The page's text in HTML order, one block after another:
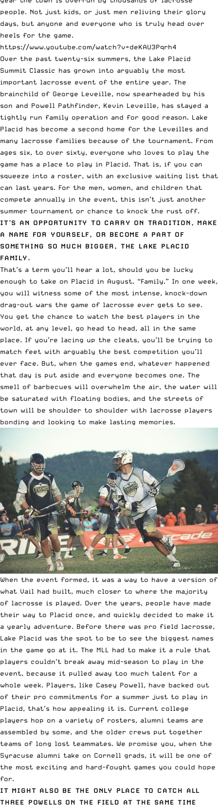
people. Not just kids, or just men reliving their glory
days, but anyone and everyone who is truly head over
heels for the game.
https://www.youtube.com/watch?v=deKAU3Pqrh4
Over the past twenty-six summers, the Lake Placid
Summit Classic has grown into arguably the most
important lacrosse event of the entire year. The
brainchild of George Leveille, now spearheaded by his
son and Powell Pathfinder, Kevin Leveille, has stayed a
tightly run family operation and for good reason. Lake
Placid has become a second home for the Leveilles and
many lacrosse families because of the tournament. From
ages six, to over sixty, everyone who loves to play the
game has a place to play in Placid. That is, if you can
squeeze into a roster, with an exclusive waiting list that
can last years. For the men, women, and children that
compete annually in the event, this isn’t just another
summer tournament or chance to knock the rust off.
IT’S AN OPPORTUNITY TO CARRY ON TRADITION, MAKE
A NAME FOR YOURSELF, OR BECOME A PART OF
SOMETHING SO MUCH BIGGER, THE LAKE PLACID
FAMILY.
That’s a term you’ll hear a lot, should you be lucky
enough to take on Placid in August. “Family.” In one week,
you will witness some of the most intense, knock-down
drag-out wars the game of lacrosse ever gets to see.
You get the chance to watch the best players in the
world, at any level, go head to head, all in the same
place. If you’re lacing up the cleats, you’ll be trying to
match feet with arguably the best competition you’ll
ever face. But, when the games end, whatever happened
that day is put aside and everyone becomes one. The
smell of barbecues will overwhelm the air, the water will
be saturated with floating bodies, and the streets of
town will be shoulder to shoulder with lacrosse players
bonding and looking to make lasting memories.
When the event formed, it was a way to have a version of
what Vail had built, much closer to where the majority
of lacrosse is played. Over the years, people have made
their way to Placid once, and quickly decided to make it
a yearly adventure. Before there was pro field lacrosse,
Lake Placid was the spot to be to see the biggest names
in the game go at it. The MLL had to make it a rule that
players couldn’t break away mid-season to play in the
event, because it pulled away too much talent for a
whole week. Players, like Casey Powell, have backed out
of their pro commitments for a summer just to play in
Placid, that’s how appealing it is. Current college
players hop on a variety of rosters, alumni teams are
assembled by some, and the older crews put together
teams of long lost teammates. We promise you, when the
Syracuse alumni take on Cornell grads, it will be one of
the most exciting and hard-fought games you could hope
for.
IT MIGHT ALSO BE THE ONLY PLACE TO CATCH ALL
THREE POWELLS ON THE FIELD AT THE SAME TIME